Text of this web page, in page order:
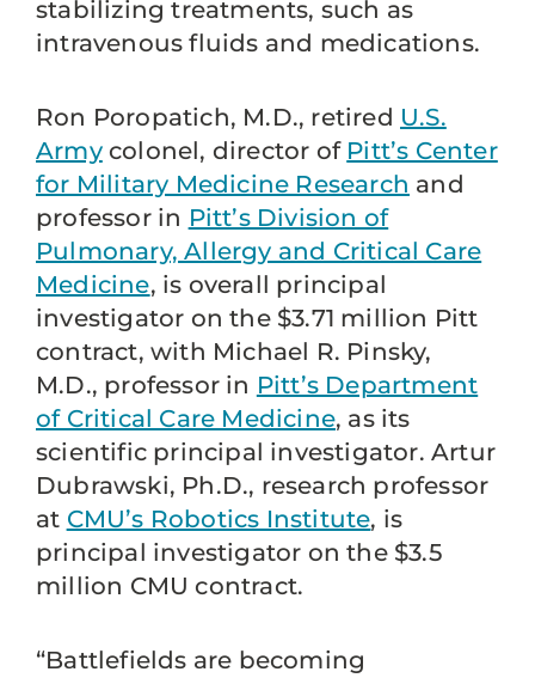
stabilizing treatments, such as
intravenous fluids and medications.
Ron Poropatich, M.D., retired U.S.
Armycolonel, director of Pitt’s Center
for Military Medicine Research and
professor in Pitt’s Division of
Pulmonary, Allergy and Critical Care
Medicine, is overall principal
investigator on the $3.71 million Pitt
contract, with Michael R. Pinsky,
M.D., professor in Pitt’s Department
of Critical Care Medicine, as its
scientific principal investigator. Artur
Dubrawski, Ph.D., research professor
at CMU’s Robotics Institute, is
principal investigator on the $3.5
million CMU contract.
“Battlefields are becoming